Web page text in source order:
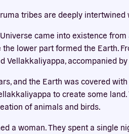
tribes are deeply intertwined
came into existence
lower part formed the Earth.
Vellakkaliyappa, accompanied
and the Earth was covered
to create some
of animals and birds.
a woman. They spent a single
to work here. By accepting
ACCEPT ALL
REJECT